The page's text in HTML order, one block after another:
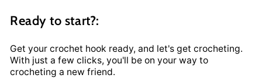
Ready to start?:
Get your crochet hook ready, and let's get crocheting.
With just a few clicks, you'll be on your way to
crocheting a new friend.